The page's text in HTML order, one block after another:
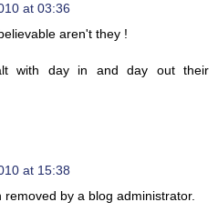
at 03:36
aren't they !
with day in and day out their
at 15:38
by a blog administrator.